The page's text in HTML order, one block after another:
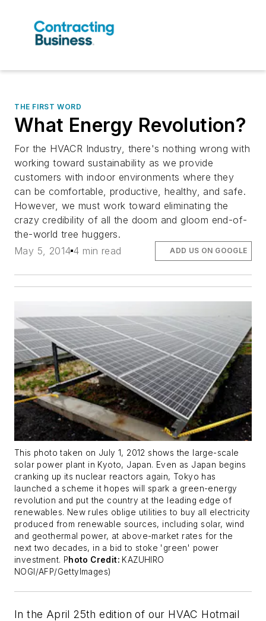
THE FIRST WORD
What Energy Revolution?
For the HVACR Industry, there's nothing wrong with
working toward sustainability as we provide
customers with indoor environments where they
can be comfortable, productive, healthy, and safe.
However, we must work toward eliminating the
crazy credibility of all the doom and gloom end-of-
the-world tree huggers.
May 5, 2014 4 min read ADD US ON GOOGLE
This photo taken on July 1, 2012 shows the large-scale
solar power plant in Kyoto, Japan. Even as Japan begins
cranking up its nuclear reactors again, Tokyo has
launched a scheme it hopes will spark a green-energy
revolution and put the country at the leading edge of
renewables. New rules oblige utilities to buy all electricity
produced from renewable sources, including solar, wind
and geothermal power, at above-market rates for the
next two decades, in a bid to stoke 'green' power
investment. Photo Credit: KAZUHIRO
NOGI/AFP/GettyImages)
In the April 25th edition of our HVAC Hotmail